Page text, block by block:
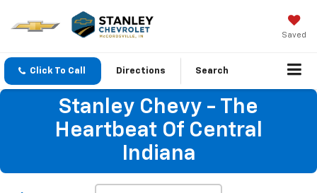
Saved
Click To Call Directions Search
Stanley Chevy - The
Heartbeat Of Central
Indiana